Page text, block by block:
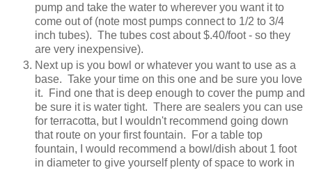
pump and take the water to wherever you want it to
come out of (note most pumps connect to 1/2 to 3/4
inch tubes). The tubes cost about $.40/foot - so they
are very inexpensive).
Next up is you bowl or whatever you want to use as a
base. Take your time on this one and be sure you love
it. Find one that is deep enough to cover the pump and
be sure it is water tight. There are sealers you can use
for terracotta, but I wouldn't recommend going down
that route on your first fountain. For a table top
fountain, I would recommend a bowl/dish about 1 foot
in diameter to give yourself plenty of space to work in